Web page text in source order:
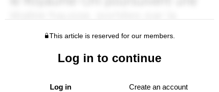
This article is reserved for our members.
Log in to continue
Log in Create an account